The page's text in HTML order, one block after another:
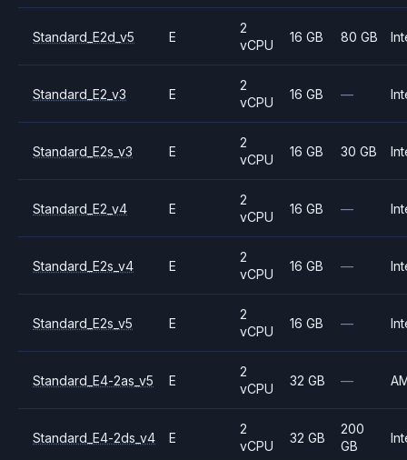
Standard_E2d_v5 E
2
vCPU
16 GB 80 GB
Standard_E2_v3 E
2
vCPU
16 GB —
Standard_E2s_v3 E
2
vCPU
16 GB 30 GB
Standard_E2_v4 E
2
vCPU
16 GB —
Standard_E2s_v4 E
2
vCPU
16 GB —
Standard_E2s_v5 E
2
vCPU
16 GB —
Standard_E4-2as_v5 E
2
vCPU
32 GB —
Standard_E4-2ds_v4 E
2
vCPU
32 GB
200
GB